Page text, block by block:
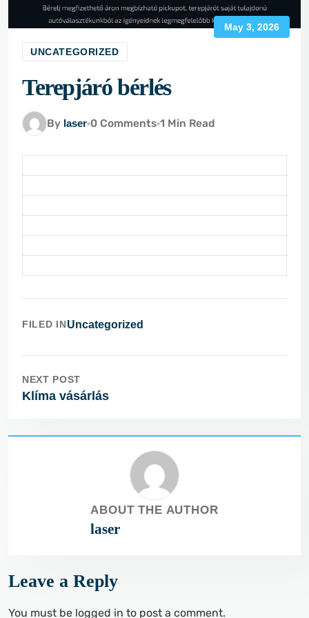
May 3, 2026
UNCATEGORIZED
Terepjáró bérlés
By laser 0 Comments 1 Min Read
FILED INUncategorized
NEXT POST
Klíma vásárlás
ABOUT THE AUTHOR
laser
Leave a Reply
You must be logged in to post a comment.